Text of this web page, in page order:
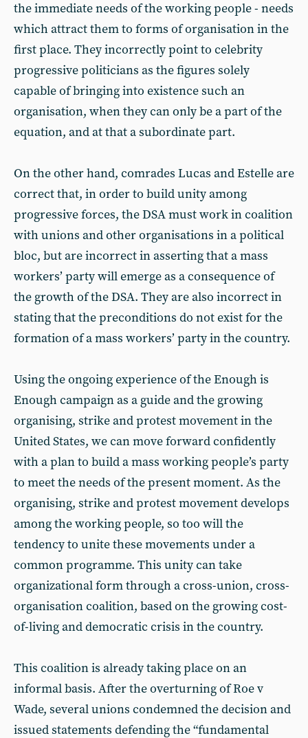
the immediate needs of the working people - needs
which attract them to forms of organisation in the
first place. They incorrectly point to celebrity
progressive politicians as the figures solely
capable of bringing into existence such an
organisation, when they can only be a part of the
equation, and at that a subordinate part.
On the other hand, comrades Lucas and Estelle are
correct that, in order to build unity among
progressive forces, the DSA must work in coalition
with unions and other organisations in a political
bloc, but are incorrect in asserting that a mass
workers’ party will emerge as a consequence of
the growth of the DSA. They are also incorrect in
stating that the preconditions do not exist for the
formation of a mass workers’ party in the country.
Using the ongoing experience of the Enough is
Enough campaign as a guide and the growing
organising, strike and protest movement in the
United States, we can move forward confidently
with a plan to build a mass working people’s party
to meet the needs of the present moment. As the
organising, strike and protest movement develops
among the working people, so too will the
tendency to unite these movements under a
common programme. This unity can take
organizational form through a cross-union, cross-
organisation coalition, based on the growing cost-
of-living and democratic crisis in the country.
This coalition is already taking place on an
informal basis. After the overturning of Roe v
Wade, several unions condemned the decision and
issued statements defending the “fundamental